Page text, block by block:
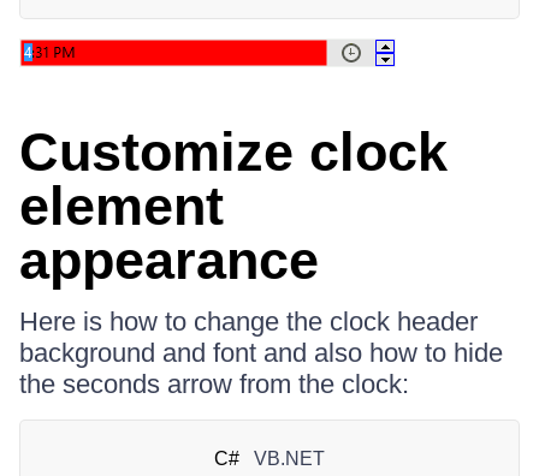
Customize clock
element
appearance
Here is how to change the clock header
background and font and also how to hide
the seconds arrow from the clock:
C# VB.NET